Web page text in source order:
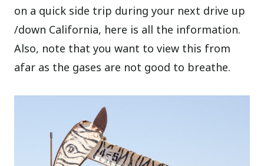
on a quick side trip during your next drive up
/down California, here is all the information.
Also, note that you want to view this from
afar as the gases are not good to breathe.